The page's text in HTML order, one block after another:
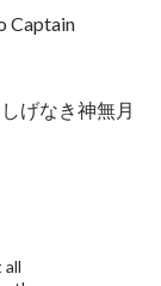
Captain
げなき神無月
all